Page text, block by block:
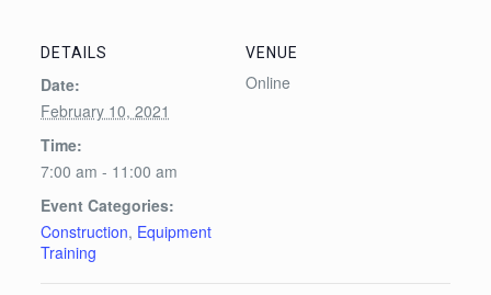
DETAILS
Date:
February 10, 2021
Time:
7:00 am - 11:00 am
Event Categories:
Construction, Equipment
Training
VENUE
Online